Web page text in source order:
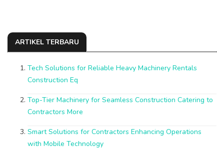
ARTIKEL TERBARU
Tech Solutions for Reliable Heavy Machinery Rentals
Construction Eq
Top-Tier Machinery for Seamless Construction Catering to
Contractors More
Smart Solutions for Contractors Enhancing Operations
with Mobile Technology